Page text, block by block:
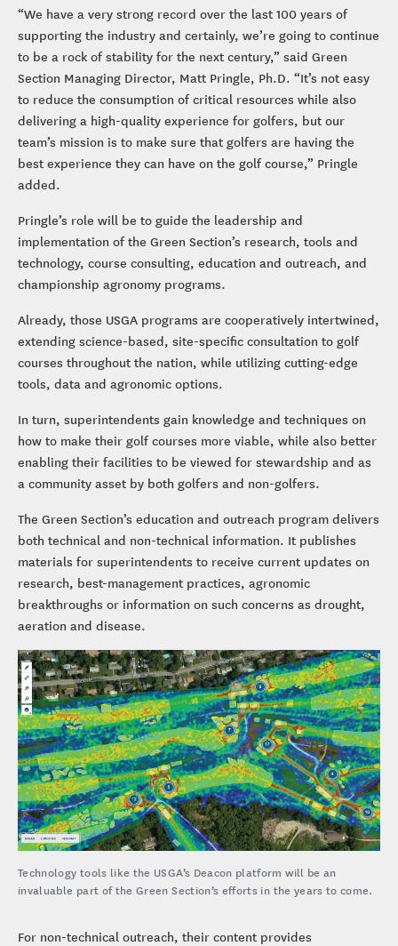
“We have a very strong record over the last 100 years of
supporting the industry and certainly, we’re going to continue
to be a rock of stability for the next century,” said Green
Section Managing Director, Matt Pringle, Ph.D. “It’s not easy
to reduce the consumption of critical resources while also
delivering a high-quality experience for golfers, but our
team’s mission is to make sure that golfers are having the
best experience they can have on the golf course,” Pringle
added.
Pringle’s role will be to guide the leadership and
implementation of the Green Section’s research, tools and
technology, course consulting, education and outreach, and
championship agronomy programs.
Already, those USGA programs are cooperatively intertwined,
extending science-based, site-specific consultation to golf
courses throughout the nation, while utilizing cutting-edge
tools, data and agronomic options.
In turn, superintendents gain knowledge and techniques on
how to make their golf courses more viable, while also better
enabling their facilities to be viewed for stewardship and as
a community asset by both golfers and non-golfers.
The Green Section’s education and outreach program delivers
both technical and non-technical information. It publishes
materials for superintendents to receive current updates on
research, best-management practices, agronomic
breakthroughs or information on such concerns as drought,
aeration and disease.
Technology tools like the USGA’s Deacon platform will be an
invaluable part of the Green Section’s efforts in the years to come.
For non-technical outreach, their content provides